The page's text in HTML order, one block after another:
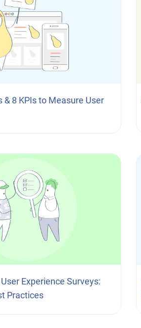
& 8 KPIs to Measure User
Experience Surveys:
Practices